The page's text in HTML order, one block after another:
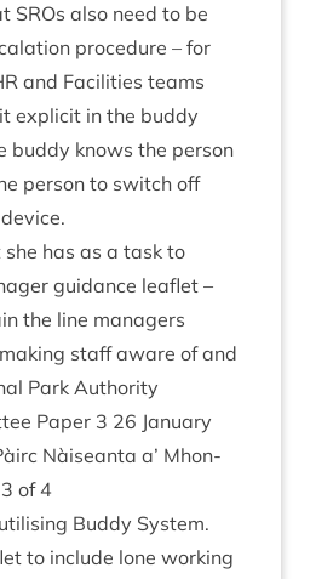
SROs also need to be
pro­ced­ure – for
and Facil­it­ies teams
expli­cit in the buddy
buddy knows the per­son
per­son to switch off
has as a task to
guid­ance leaf­let –
the line man­agers
staff aware of and
Park Author­ity
Paper 3 26 Janu­ary
Nàiseanta a’ Mhon­
3 of 4
Buddy Sys­tem.
to include lone work­ing